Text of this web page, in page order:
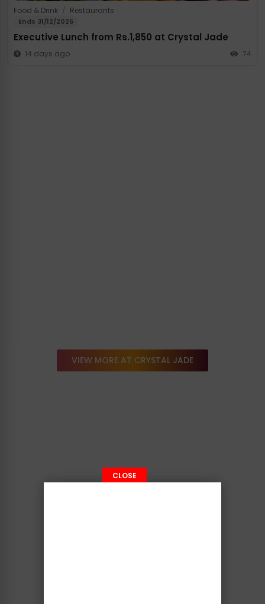
Food & Drink / Restaurants
Ends 31/12/2026
Executive Lunch from Rs.1,850 at Crystal Jade
14 days ago 74
VIEW MORE AT CRYSTAL JADE
CLOSE